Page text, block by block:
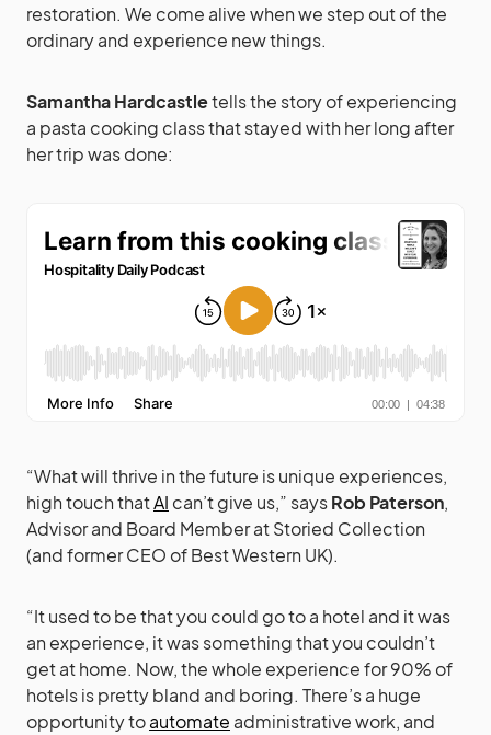
restoration. We come alive when we step out of the
ordinary and experience new things.
Samantha Hardcastletells the story of experiencing
a pasta cooking class that stayed with her long after
her trip was done:
“What will thrive in the future is unique experiences,
high touch thatAI can’t give us,” saysRob Paterson,
Advisor and Board Member at Storied Collection
(and former CEO of Best Western UK).
“It used to be that you could go to a hotel and it was
an experience, it was something that you couldn’t
get at home. Now, the whole experience for 90% of
hotels is pretty bland and boring. There’s a huge
opportunity toautomate administrative work, and